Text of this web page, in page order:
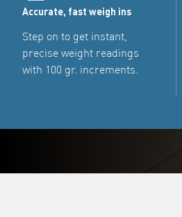
Accurate, fast weigh ins
Step on to get instant,
precise weight readings
with 100 gr. increments.